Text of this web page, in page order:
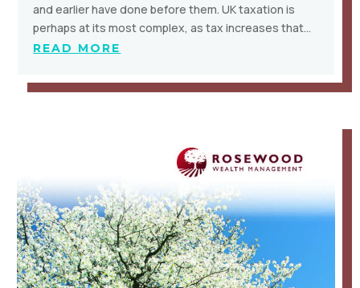
and earlier have done before them. UK taxation is
perhaps at its most complex, as tax increases that…
READ MORE